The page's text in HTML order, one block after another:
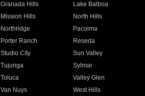
Granada Hills
Lake Balboa
Mission Hills
North Hills
Northridge
Pacoima
Porter Ranch
Reseda
Studio City
Sun Valley
Tujunga
Sylmar
Toluca
Valley Glen
Van Nuys
West Hills